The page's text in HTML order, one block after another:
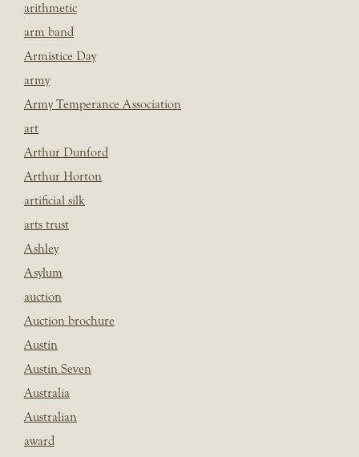
arithmetic
arm band
Armistice Day
army
Army Temperance Association
art
Arthur Dunford
Arthur Horton
artificial silk
arts trust
Ashley
Asylum
auction
Auction brochure
Austin
Austin Seven
Australia
Australian
award